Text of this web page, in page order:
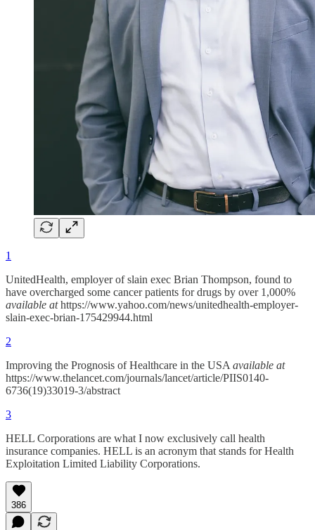
1
UnitedHealth, employer of slain exec Brian Thompson, found to
have overcharged some cancer patients for drugs by over 1,000%
available athttps://www.yahoo.com/news/unitedhealth-employer-
slain-exec-brian-175429944.html
2
Improving the Prognosis of Healthcare in the USA available at
https://www.thelancet.com/journals/lancet/article/PIIS0140-
6736(19)33019-3/abstract
3
HELL Corporations are what I now exclusively call health
insurance companies. HELL is an acronym that stands for Health
Exploitation Limited Liability Corporations.
386